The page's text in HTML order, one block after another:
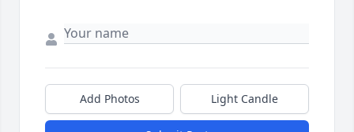
Add Photos Light Candle